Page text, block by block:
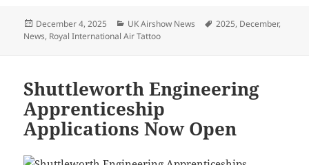
Posted
on
December 4, 2025 Categories
UK Airshow News Tags
2025, December,
News, Royal International Air Tattoo
Shuttleworth Engineering
Apprenticeship
Applications Now Open